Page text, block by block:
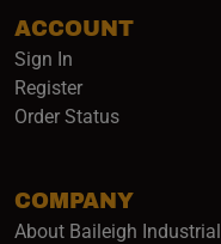
ACCOUNT
Sign In
Register
Order Status
COMPANY
About Baileigh Industrial